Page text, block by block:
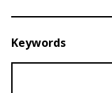
Keywords